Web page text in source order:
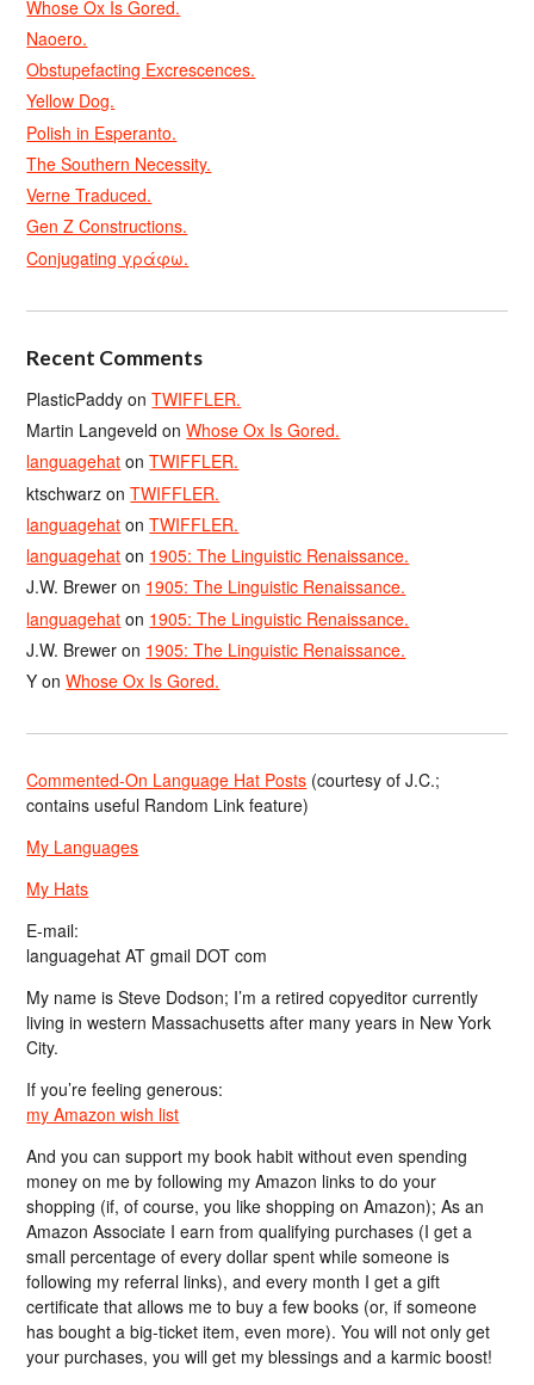
Whose Ox Is Gored.
Naoero.
Obstupefacting Excrescences.
Yellow Dog.
Polish in Esperanto.
The Southern Necessity.
Verne Traduced.
Gen Z Constructions.
Conjugating γράφω.
Recent Comments
PlasticPaddy onTWIFFLER.
Martin Langeveld onWhose Ox Is Gored.
languagehat onTWIFFLER.
ktschwarz onTWIFFLER.
languagehat onTWIFFLER.
languagehat on 1905: The Linguistic Renaissance.
J.W. Brewer on 1905: The Linguistic Renaissance.
languagehat on 1905: The Linguistic Renaissance.
J.W. Brewer on 1905: The Linguistic Renaissance.
Y onWhose Ox Is Gored.
Commented-On Language Hat Posts (courtesy of J.C.;
contains useful Random Link feature)
My Languages
My Hats
E-mail:
languagehat AT gmail DOT com
My name is Steve Dodson; I’m a retired copyeditor currently
living in western Massachusetts after many years in New York
City.
If you’re feeling generous:
my Amazon wish list
And you can support my book habit without even spending
money on me by following my Amazon links to do your
shopping (if, of course, you like shopping on Amazon); As an
Amazon Associate I earn from qualifying purchases (I get a
small percentage of every dollar spent while someone is
following my referral links), and every month I get a gift
certificate that allows me to buy a few books (or, if someone
has bought a big-ticket item, even more). You will not only get
your purchases, you will get my blessings and a karmic boost!